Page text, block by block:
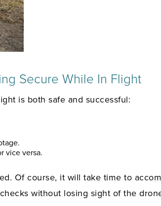
Secure While In Flight
is both safe and successful:
vice versa.
Of course, it will take time to
without losing sight of the